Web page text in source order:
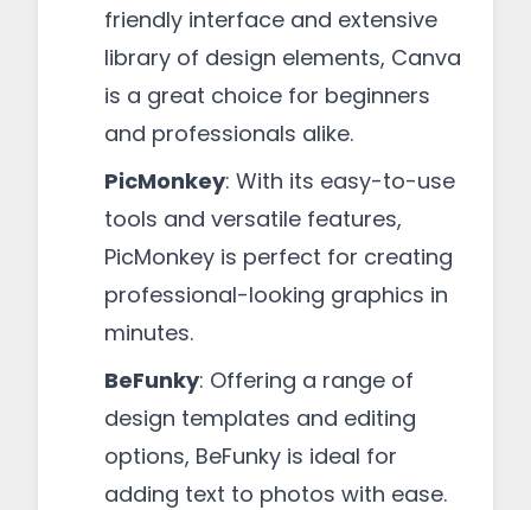
friendly interface and extensive
library of design elements, Canva
is a great choice for beginners
and professionals alike.
PicMonkey: With its easy-to-use
tools and versatile features,
PicMonkey is perfect for creating
professional-looking graphics in
minutes.
BeFunky: Offering a range of
design templates and editing
options, BeFunky is ideal for
adding text to photos with ease.